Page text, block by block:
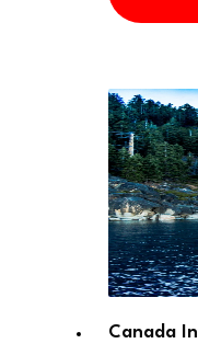
Canada